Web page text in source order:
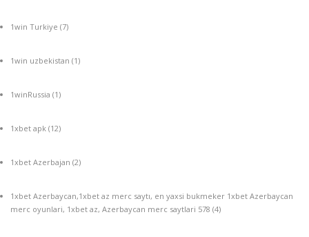
1win Turkiye (7)
1win uzbekistan (1)
1winRussia (1)
1xbet apk (12)
1xbet Azerbajan (2)
1xbet Azerbaycan,1xbet az merc saytı, en yaxsi bukmeker 1xbet Azerbaycan
merc oyunlari, 1xbet az, Azerbaycan merc saytlari 578 (4)